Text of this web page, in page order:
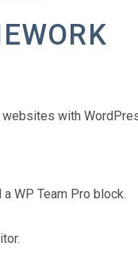
with
WP Team Pro block.